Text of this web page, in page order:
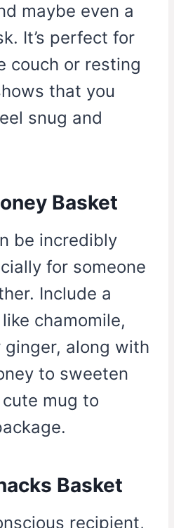
maybe even a
It’s perfect for
couch or resting
that you
snug and
Basket
be incredibly
for someone
Include a
chamomile,
along with
to sweeten
mug to
Basket
recipient,